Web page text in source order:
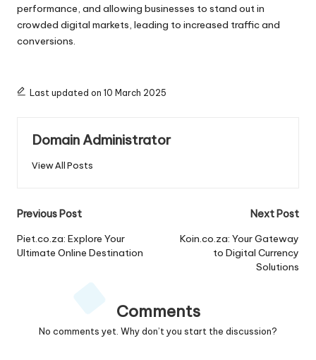
performance, and allowing businesses to stand out in
crowded digital markets, leading to increased traffic and
conversions.
Last updated on 10 March 2025
Domain Administrator
View All Posts
Post
navigation
Previous Post
Piet.co.za: Explore Your
Ultimate Online Destination
Next Post
Koin.co.za: Your Gateway
to Digital Currency
Solutions
Comments
No comments yet. Why don’t you start the discussion?